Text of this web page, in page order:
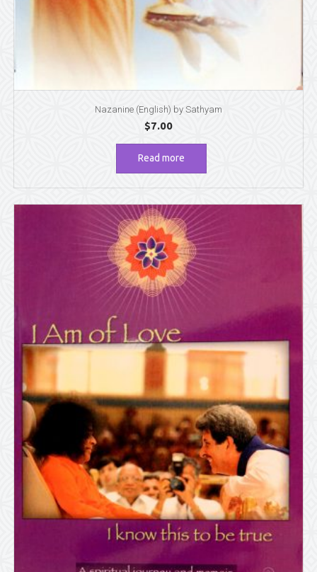
Nazanine (English) by Sathyam
$7.00
Read more